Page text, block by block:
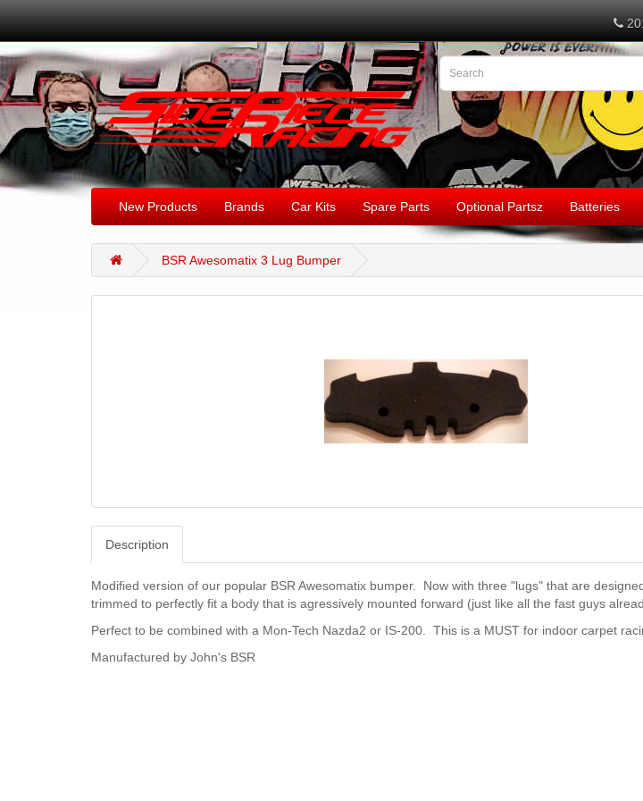
New Products Brands Car Kits Spare Parts Optional Partsz Batteries
BSR Awesomatix 3 Lug Bumper
Description
Modified version of our popular BSR Awesomatix bumper. Now with three "lugs" that are
trimmed to perfectly fit a body that is agressively mounted forward (just like all the fast guys
Perfect to be combined with a Mon-Tech Nazda2 or IS-200. This is a MUST for indoor carpet
Manufactured by John's BSR